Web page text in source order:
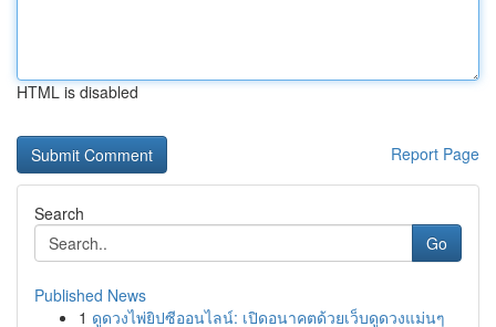
HTML is disabled
Report Page
Search
Go
Published News
1 ดูดวงไพ่ยิปซีออนไลน์: เปิดอนาคตด้วยเว็บดูดวงแม่นๆ